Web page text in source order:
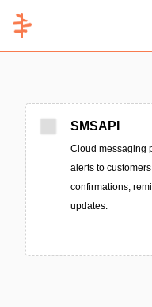
SMSAPI
Cloud messaging
alerts to
confirmations,
updates.